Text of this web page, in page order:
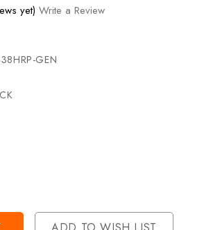
yet) Write a Review
GEN